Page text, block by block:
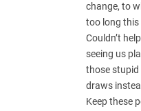
change, to
too long this
Couldn’t
seeing us
those
draws
Keep these